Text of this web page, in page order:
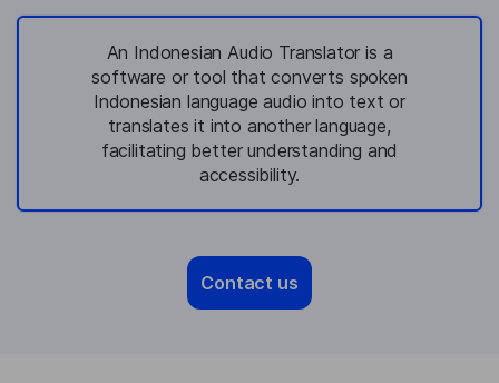
An Indonesian Audio Translator is a
software or tool that converts spoken
Indonesian language audio into text or
translates it into another language,
facilitating better understanding and
accessibility.
Contact us